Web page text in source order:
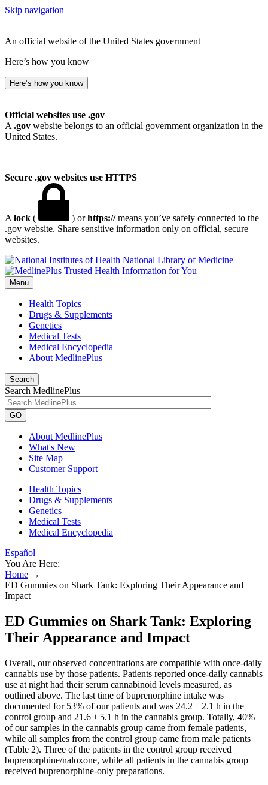
Skip navigation
An official website of the United States government
Here’s how you know
Here’s how you know
Official websites use .gov
A .gov website belongs to an official government organization in the
United States.
Secure .gov websites use HTTPS
A lock ( ) orhttps://means you’ve safely connected to the
.gov website. Share sensitive information only on official, secure
websites.
National Library of Medicine
Menu
Health Topics
Drugs & Supplements
Genetics
Medical Tests
Medical Encyclopedia
About MedlinePlus
Search
Search MedlinePlus
GO
About MedlinePlus
What's New
Site Map
Customer Support
Health Topics
Drugs & Supplements
Genetics
Medical Tests
Medical Encyclopedia
Español
You Are Here:
Home →
ED Gummies on Shark Tank: Exploring Their Appearance and
Impact
ED Gummies on Shark Tank: Exploring
Their Appearance and Impact
Overall, our observed concentrations are compatible with once-daily
cannabis use by those patients. Patients reported once-daily cannabis
use at night had their serum cannabinoid levels measured, as
outlined above. The last time of buprenorphine intake was
documented for 53% of our patients and was 24.2 ± 2.1 h in the
control group and 21.6 ± 5.1 h in the cannabis group. Totally, 40%
of our samples in the cannabis group came from female patients,
while all samples from the control group came from male patients
(Table 2). Three of the patients in the control group received
buprenorphine/naloxone, while all patients in the cannabis group
received buprenorphine-only preparations.